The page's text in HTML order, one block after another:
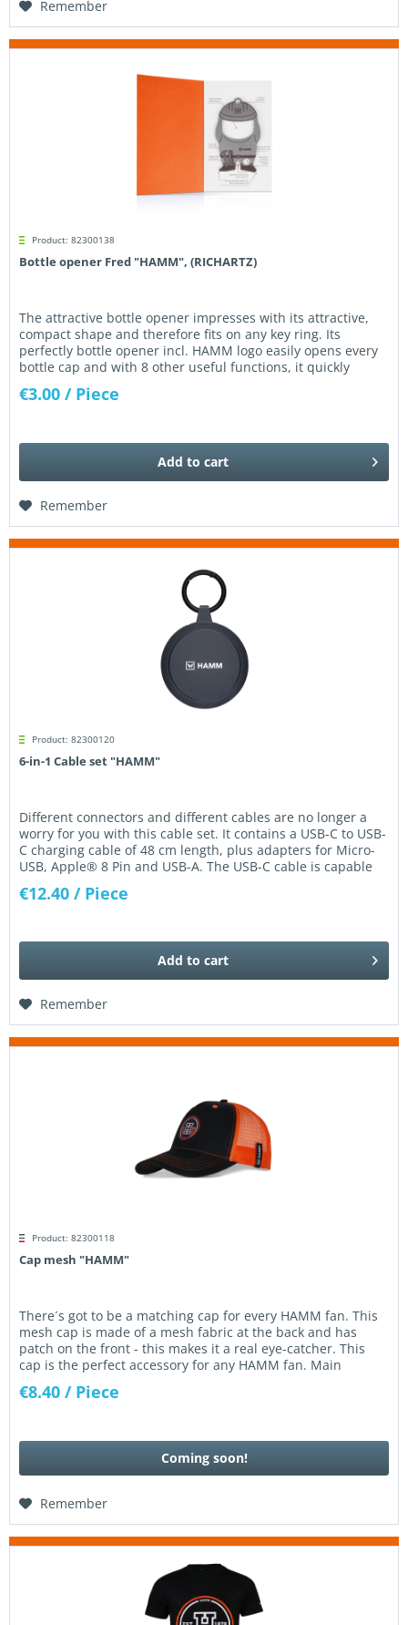
Remember
Product: 82300138
Bottle opener Fred "HAMM", (RICHARTZ)
The attractive bottle opener impresses with its attractive,
compact shape and therefore fits on any key ring. Its
perfectly bottle opener incl. HAMM logo easily opens every
bottle cap and with 8 other useful functions, it quickly
€3.00 / Piece
Add to cart
Remember
Product: 82300120
6-in-1 Cable set "HAMM"
Different connectors and different cables are no longer a
worry for you with this cable set. It contains a USB-C to USB-
C charging cable of 48 cm length, plus adapters for Micro-
USB, Apple® 8 Pin and USB-A. The USB-C cable is capable
€12.40 / Piece
Add to cart
Remember
Product: 82300118
Cap mesh "HAMM"
There´s got to be a matching cap for every HAMM fan. This
mesh cap is made of a mesh fabric at the back and has
patch on the front - this makes it a real eye-catcher. This
cap is the perfect accessory for any HAMM fan. Main
€8.40 / Piece
Coming soon!
Remember